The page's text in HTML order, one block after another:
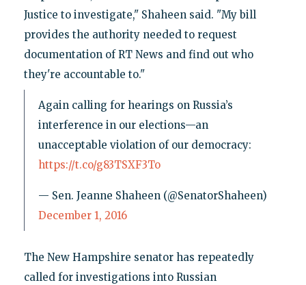
Justice to investigate," Shaheen said. "My bill
provides the authority needed to request
documentation of RT News and find out who
they're accountable to."
Again calling for hearings on Russia’s
interference in our elections—an
unacceptable violation of our democracy:
https://t.co/g83TSXF3To
— Sen. Jeanne Shaheen (@SenatorShaheen)
December 1, 2016
The New Hampshire senator has repeatedly
called for investigations into Russian